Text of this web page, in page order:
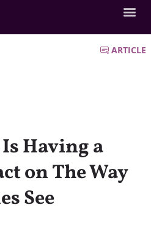
ARTICLE
Having a
on The Way
See